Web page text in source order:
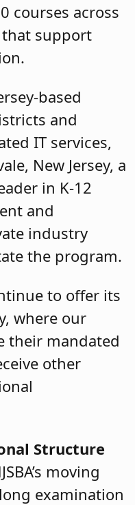
courses across
support
based
and
IT services,
New Jersey, a
in K-12
and
industry
the program.
to offer its
where our
their mandated
other
Structure
moving
examination